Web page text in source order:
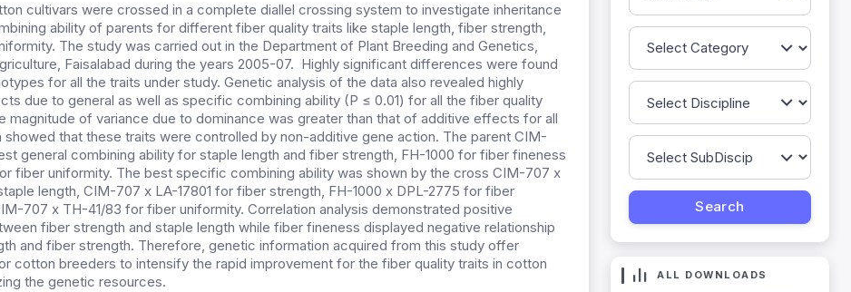
cultivars were crossed in a complete diallel crossing system to investigate inheritance
ability of parents for different fiber quality traits like staple length, fiber strength,
The study was carried out in the Department of Plant Breeding and Genetics,
Faisalabad during the years 2005-07. Highly significant differences were found
for all the traits under study. Genetic analysis of the data also revealed highly
due to general as well as specific combining ability (P ≤ 0.01) for all the fiber quality
magnitude of variance due to dominance was greater than that of additive effects for all
showed that these traits were controlled by non-additive gene action. The parent CIM-
general combining ability for staple length and fiber strength, FH-1000 for fiber fineness
fiber uniformity. The best specific combining ability was shown by the cross CIM-707 x
length, CIM-707 x LA-17801 for fiber strength, FH-1000 x DPL-2775 for fiber
707 x TH-41/83 for fiber uniformity. Correlation analysis demonstrated positive
fiber strength and staple length while fiber fineness displayed negative relationship
and fiber strength. Therefore, genetic information acquired from this study offer
cotton breeders to intensify the rapid improvement for the fiber quality traits in cotton
the genetic resources.
ALL DOWNLOADS